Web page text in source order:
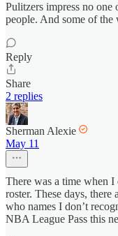
Pulitzers impress no one
people. And some of the
Reply
Share
2 replies
Sherman Alexie
May 11
There was a time when
roster. These days, there
who names I don’t
NBA League Pass this